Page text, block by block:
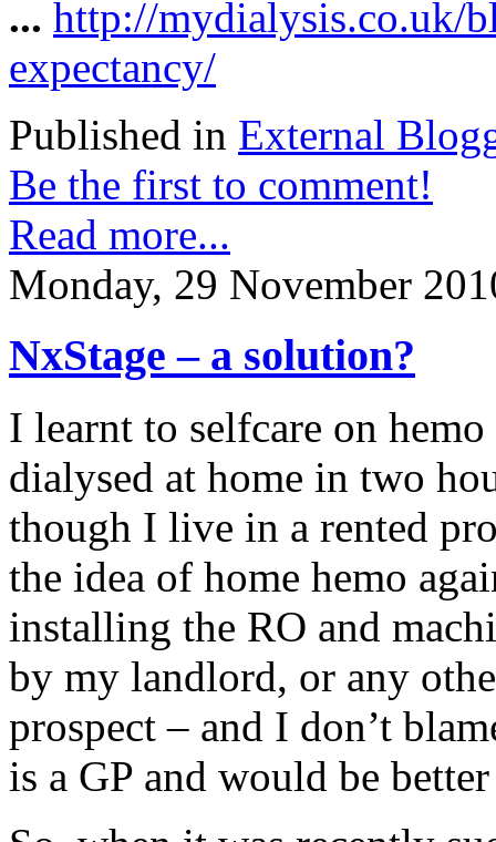
... http://mydialysis.co.uk/
expectancy/
Published in External
Be the first to comment!
Read more...
Monday, 29 November
NxStage – a solution?
I learnt to selfcare on
dialysed at home in two
though I live in a rented
the idea of home hemo
installing the RO and
by my landlord, or any
prospect – and I don’t
is a GP and would be